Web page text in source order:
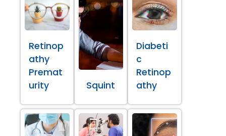
Retinop
athy
Premat
urity
Squint
Diabeti
c
Retinop
athy